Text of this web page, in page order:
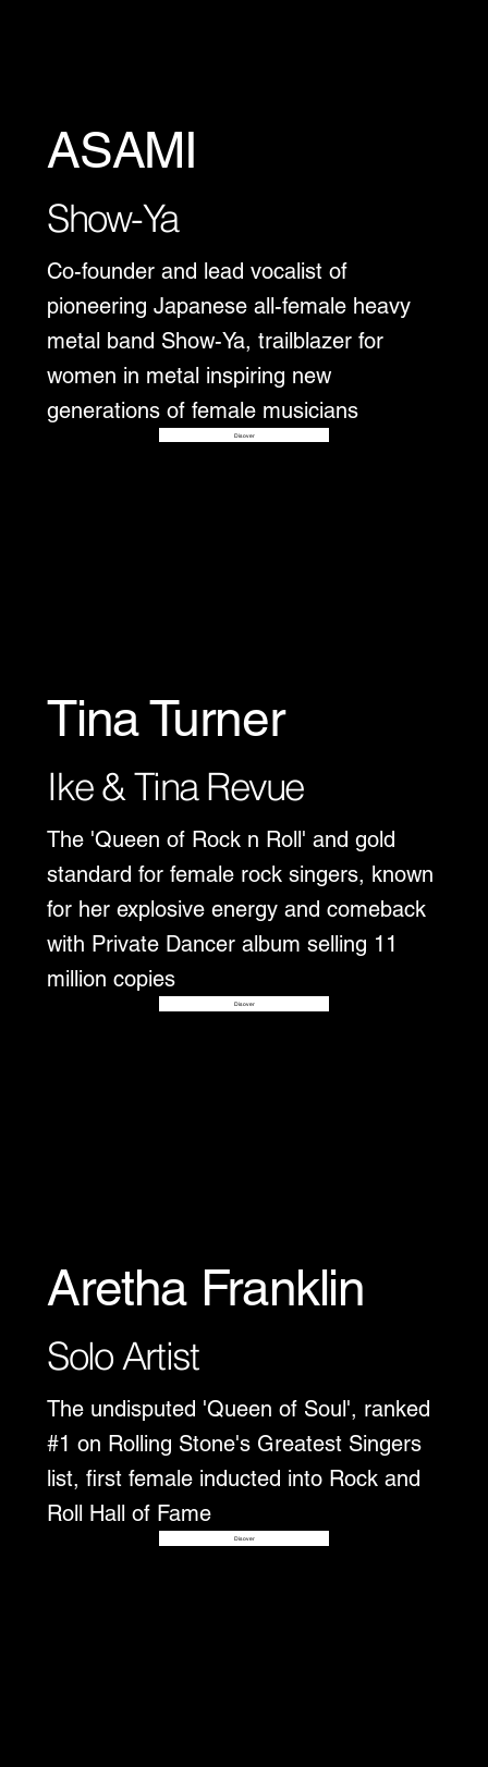
ASAMI
Show-Ya
Co-founder and lead vocalist of
pioneering Japanese all-female heavy
metal band Show-Ya, trailblazer for
women in metal inspiring new
generations of female musicians
Disover
Tina Turner
Ike & Tina Revue
The 'Queen of Rock n Roll' and gold
standard for female rock singers, known
for her explosive energy and comeback
with Private Dancer album selling 11
million copies
Disover
Aretha Franklin
Solo Artist
The undisputed 'Queen of Soul', ranked
#1 on Rolling Stone's Greatest Singers
list, first female inducted into Rock and
Roll Hall of Fame
Disover